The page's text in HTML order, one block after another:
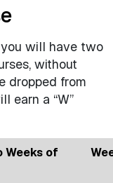
will have two
without
dropped from
earn a “W”
Weeks of